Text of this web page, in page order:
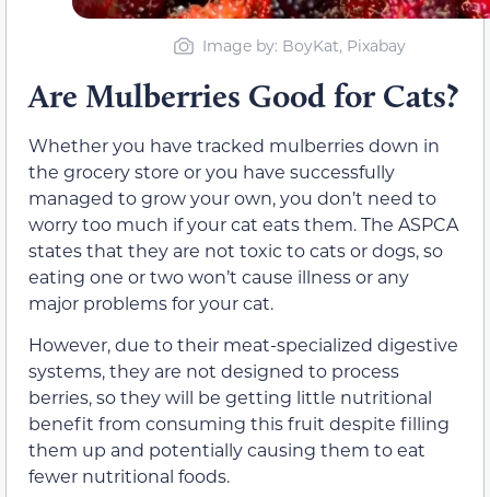
Image by: BoyKat, Pixabay
Are Mulberries Good for Cats?
Whether you have tracked mulberries down in
the grocery store or you have successfully
managed to grow your own, you don’t need to
worry too much if your cat eats them. The ASPCA
states that they are not toxic to cats or dogs, so
eating one or two won’t cause illness or any
major problems for your cat.
However, due to their meat-specialized digestive
systems, they are not designed to process
berries, so they will be getting little nutritional
benefit from consuming this fruit despite filling
them up and potentially causing them to eat
fewer nutritional foods.